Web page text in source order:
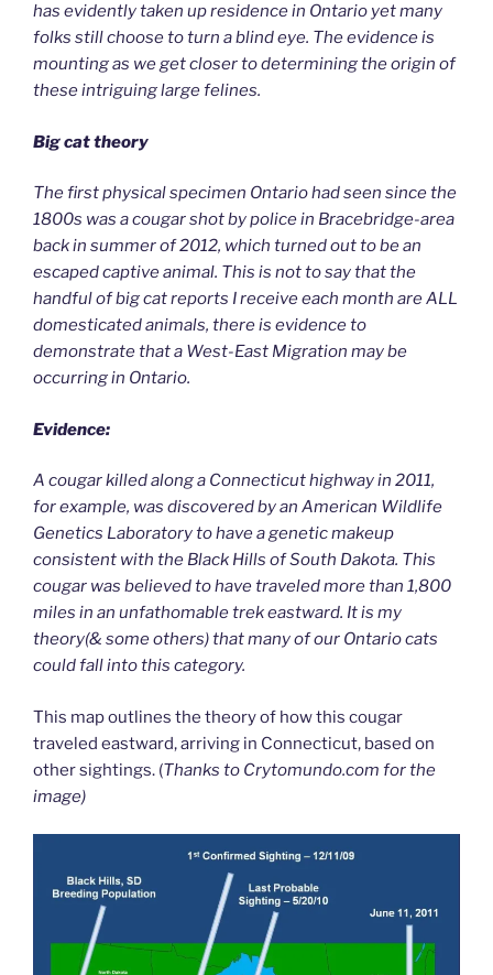
has evidently taken up residence in Ontario yet many
folks still choose to turn a blind eye. The evidence is
mounting as we get closer to determining the origin of
these intriguing large felines.
Big cat theory
The first physical specimen Ontario had seen since the
1800s was a cougar shot by police in Bracebridge-area
back in summer of 2012, which turned out to be an
escaped captive animal. This is not to say that the
handful of big cat reports I receive each month are ALL
domesticated animals, there is evidence to
demonstrate that a West-East Migration may be
occurring in Ontario.
Evidence:
A cougar killed along a Connecticut highway in 2011,
for example, was discovered by an American Wildlife
Genetics Laboratory to have a genetic makeup
consistent with the Black Hills of South Dakota. This
cougar was believed to have traveled more than 1,800
miles in an unfathomable trek eastward. It is my
theory(& some others) that many of our Ontario cats
could fall into this category.
This map outlines the theory of how this cougar
traveled eastward, arriving in Connecticut, based on
other sightings. (Thanks to Crytomundo.com for the
image)